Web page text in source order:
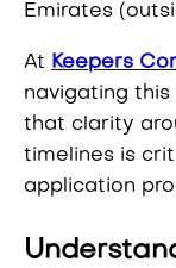
Emirates
At Keepers
navigating this
that clarity
timelines is
application